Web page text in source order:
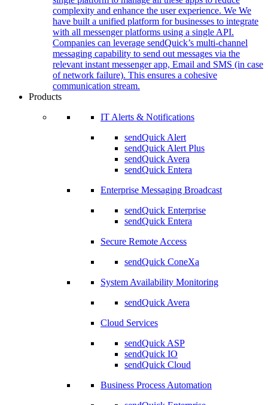
complexity and enhance the user experience. We We
have built a unified platform for businesses to integrate
with all messenger platforms using a single API.
Companies can leverage sendQuick’s multi-channel
messaging capability to send out messages via the
relevant instant messenger app, Email and SMS (in case
of network failure). This ensures a cohesive
communication stream.
Products
IT Alerts & Notifications
sendQuick Alert
sendQuick Alert Plus
sendQuick Avera
sendQuick Entera
Enterprise Messaging Broadcast
sendQuick Enterprise
sendQuick Entera
Secure Remote Access
sendQuick ConeXa
System Availability Monitoring
sendQuick Avera
Cloud Services
sendQuick ASP
sendQuick IO
sendQuick Cloud
Business Process Automation